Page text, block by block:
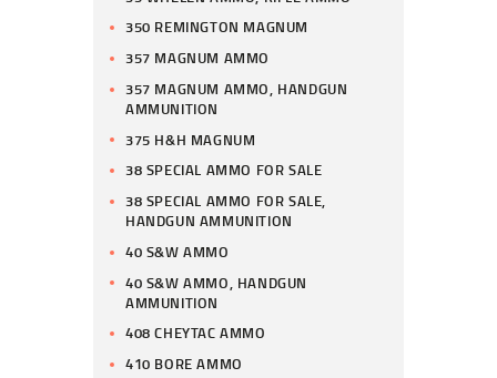
350 REMINGTON MAGNUM
357 MAGNUM AMMO
357 MAGNUM AMMO, HANDGUN
AMMUNITION
375 H&H MAGNUM
38 SPECIAL AMMO FOR SALE
38 SPECIAL AMMO FOR SALE,
HANDGUN AMMUNITION
40 S&W AMMO
40 S&W AMMO, HANDGUN
AMMUNITION
408 CHEYTAC AMMO
410 BORE AMMO